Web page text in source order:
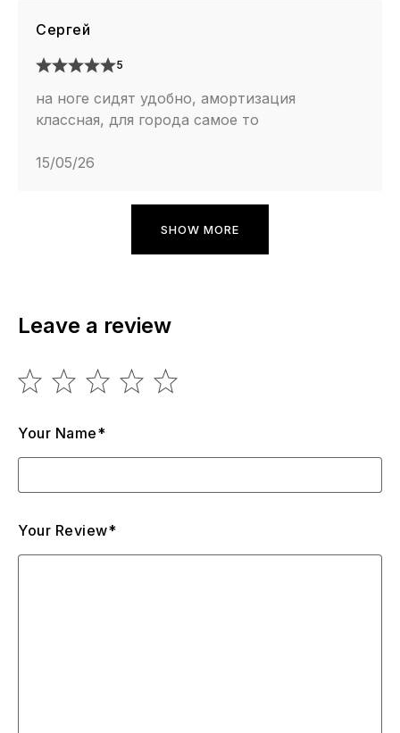
Сергей
5
на ноге сидят удобно, амортизация
классная, для города самое то
15/05/26
SHOW MORE
Leave a review
Your Name*
Your Review*